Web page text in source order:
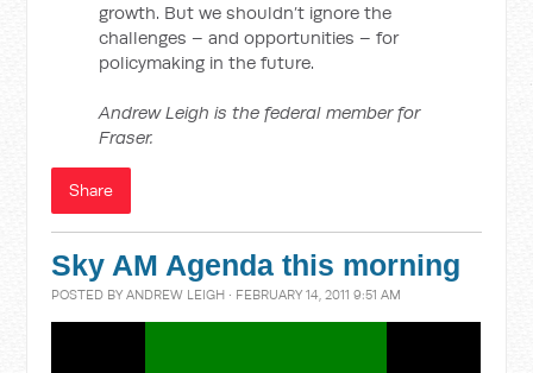
growth. But we shouldn’t ignore the
challenges – and opportunities – for
policymaking in the future.
Andrew Leigh is the federal member for
Fraser.
Share
Sky AM Agenda this morning
POSTED BYANDREW LEIGH · FEBRUARY 14, 2011 9:51 AM